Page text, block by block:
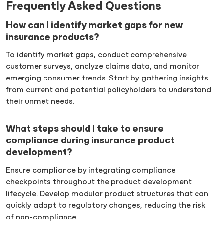
Frequently Asked Questions
How can I identify market gaps for new
insurance products?
To identify market gaps, conduct comprehensive
customer surveys, analyze claims data, and monitor
emerging consumer trends. Start by gathering insights
from current and potential policyholders to understand
their unmet needs.
What steps should I take to ensure
compliance during insurance product
development?
Ensure compliance by integrating compliance
checkpoints throughout the product development
lifecycle. Develop modular product structures that can
quickly adapt to regulatory changes, reducing the risk
of non-compliance.